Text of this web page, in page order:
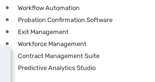
Workflow Automation
Probation Confirmation Software
Exit Management
Workforce Management
Contract Management Suite
Predictive Analytics Studio